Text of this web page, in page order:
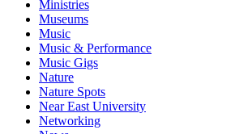
Ministries
Museums
Music
Music & Performance
Music Gigs
Nature
Nature Spots
Near East University
Networking